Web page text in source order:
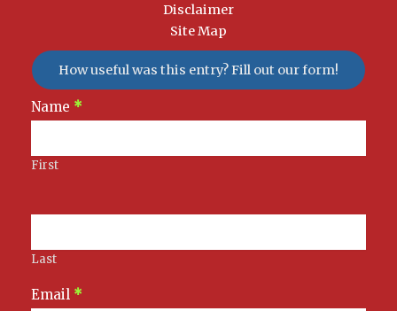
Disclaimer
Site Map
How useful was this entry? Fill out our form!
Newsletter
Signup
Name *
First
Last
Email *